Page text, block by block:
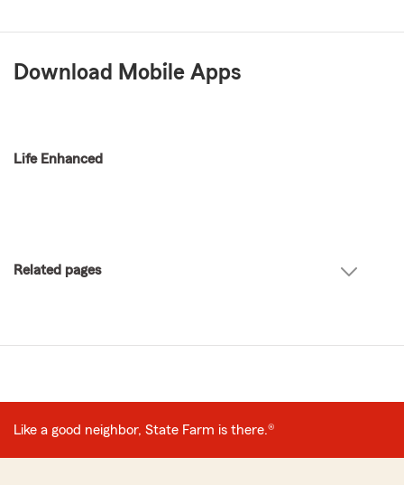
Download Mobile Apps
Life Enhanced
Related pages
Like a good neighbor, State Farm is there.®